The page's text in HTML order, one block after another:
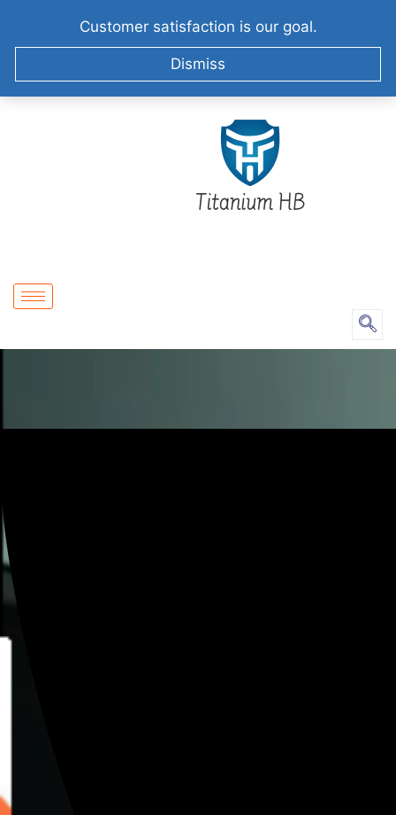
+86-51258687904
info@titaniumhb.com
XIZHA VILLAGE,SUZHOU. CHINA
Customer satisfaction is our goal.
Dismiss